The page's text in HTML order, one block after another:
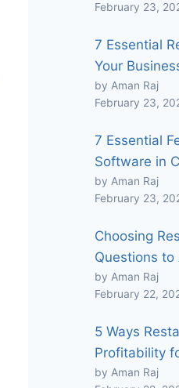
February 23,
7 Essential
Your
by Aman Raj
February 23,
7 Essential
Software in
by Aman Raj
February 23,
Choosing
Questions to
by Aman Raj
February 22,
5 Ways
Profitability
by Aman Raj